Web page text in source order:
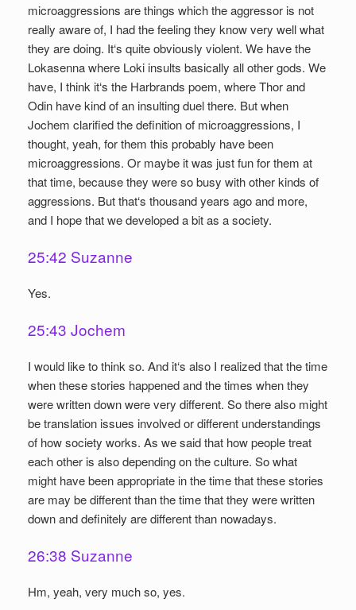
microaggressions are things which the aggressor is not
really aware of, I had the feeling they know very well what
they are doing. It‘s quite obviously violent. We have the
Lokasenna where Loki insults basically all other gods. We
have, I think it‘s the Harbrands poem, where Thor and
Odin have kind of an insulting duel there. But when
Jochem clarified the definition of microaggressions, I
thought, yeah, for them this probably have been
microaggressions. Or maybe it was just fun for them at
that time, because they were so busy with other kinds of
aggressions. But that‘s thousand years ago and more,
and I hope that we developed a bit as a society.
25:42 Suzanne
Yes.
25:43 Jochem
I would like to think so. And it‘s also I realized that the time
when these stories happened and the times when they
were written down were very different. So there also might
be translation issues involved or different understandings
of how society works. As we said that how people treat
each other is also depending on the culture. So what
might have been appropriate in the time that these stories
are may be different than the time that they were written
down and definitely are different than nowadays.
26:38 Suzanne
Hm, yeah, very much so, yes.